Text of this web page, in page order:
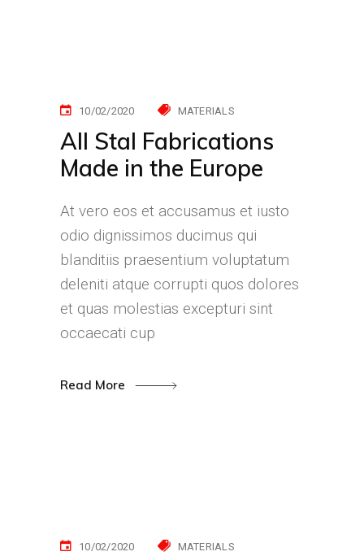
10/02/2020 MATERIALS
All Stal Fabrications
Made in the Europe
At vero eos et accusamus et iusto
odio dignissimos ducimus qui
blanditiis praesentium voluptatum
deleniti atque corrupti quos dolores
et quas molestias excepturi sint
occaecati cup
Read More
10/02/2020 MATERIALS